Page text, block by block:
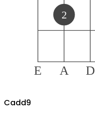
E A D
2
Cadd9